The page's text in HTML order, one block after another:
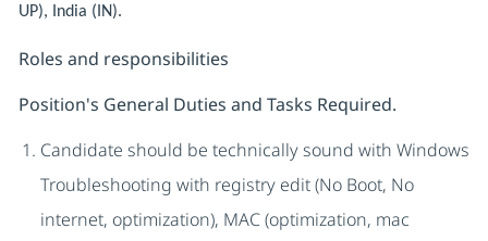
UP), India (IN).
Roles and responsibilities
Position's General Duties and Tasks Required.
Candidate should be technically sound with Windows
Troubleshooting with registry edit (No Boot, No
internet, optimization), MAC (optimization, mac